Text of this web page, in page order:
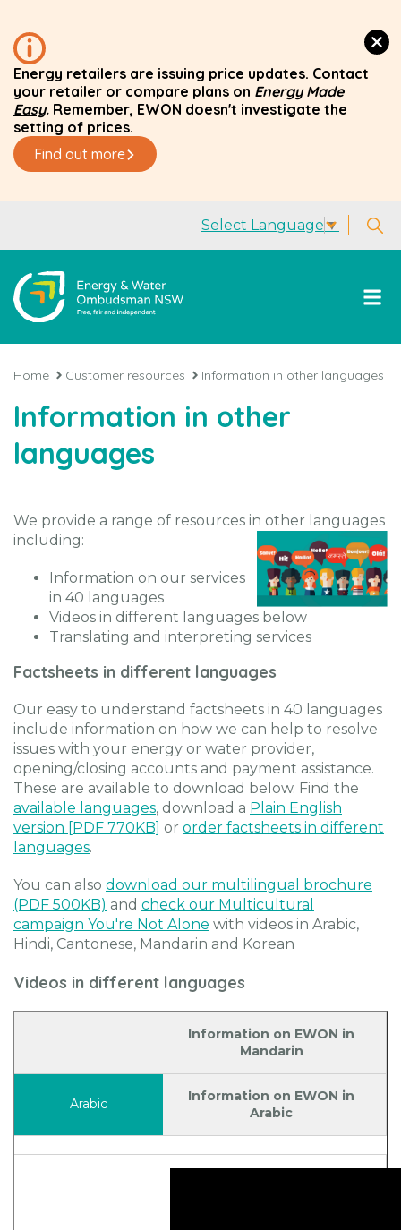
Energy retailers are issuing price updates. Contact
your retailer or compare plans on Energy Made
Easy. Remember, EWON doesn't investigate the
setting of prices.
Find out more
Select Language▼
Home Customer resources Information in other languages
Information in other
languages
We provide a range of resources in other languages
including:
Information on our services
in 40 languages
Videos in different languages below
Translating and interpreting services
Factsheets in different languages
Our easy to understand factsheets in 40 languages
include information on how we can help to resolve
issues with your energy or water provider,
opening/closing accounts and payment assistance.
These are available to download below. Find the
available languages, download a Plain English
version [PDF 770KB] or order factsheets in different
languages.
You can also download our multilingual brochure
(PDF 500KB) and check our Multicultural
campaign You're Not Alone with videos in Arabic,
Hindi, Cantonese, Mandarin and Korean
Videos in different languages
Information on EWON in
Mandarin
Information on EWON in
Arabic